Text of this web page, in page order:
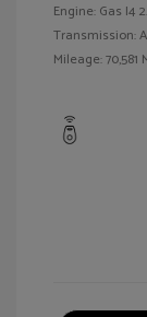
Engine: Gas I4
Transmission:
Mileage: 70,581